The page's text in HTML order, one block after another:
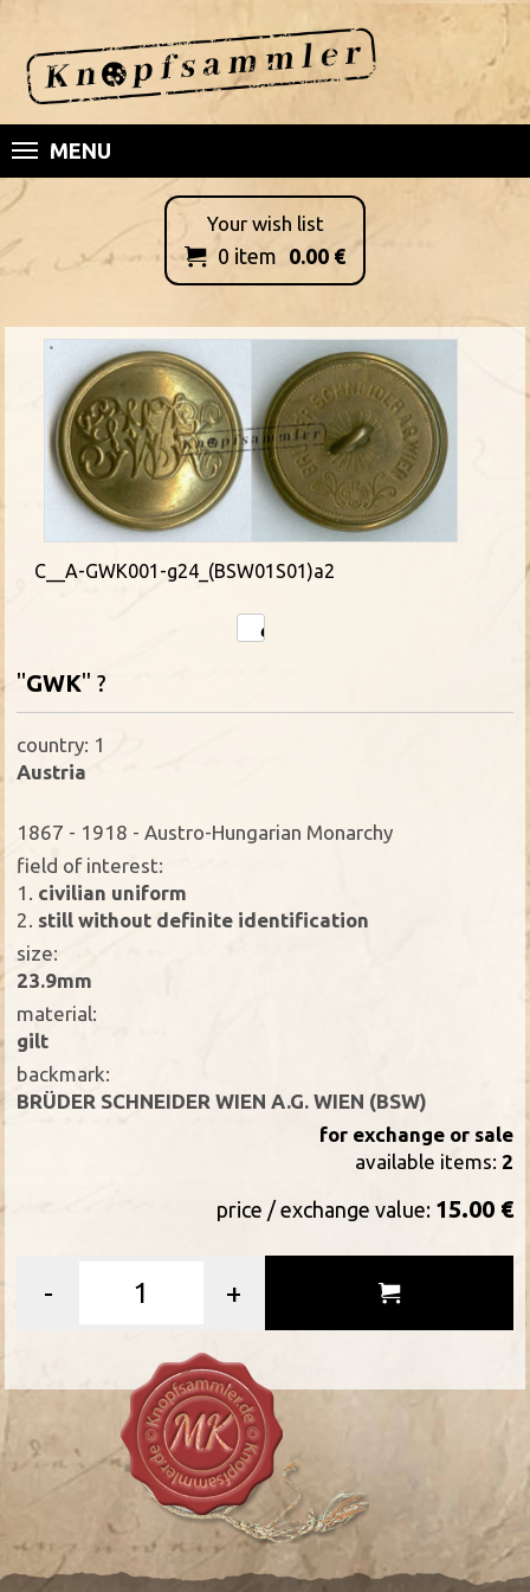
MENU
Your wish list
 0 item 0.00 €
C__A-GWK001-g24_(BSW01S01)a2
"GWK" ?
country: 1
Austria
1867 - 1918 - Austro-Hungarian Monarchy
field of interest:
1. civilian uniform
2. still without definite identification
size:
23.9mm
material:
gilt
backmark:
BRÜDER SCHNEIDER WIEN A.G. WIEN (BSW)
for exchange or sale
available items: 2
price / exchange value: 15.00 €
- +